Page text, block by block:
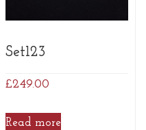
Set123
£249.00
Read more